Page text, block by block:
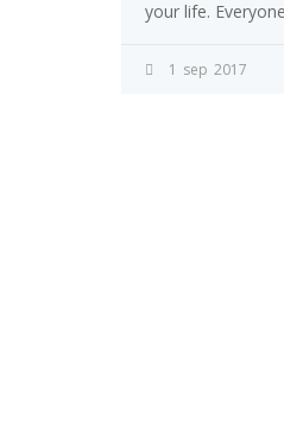
your life.
1 sep 2017